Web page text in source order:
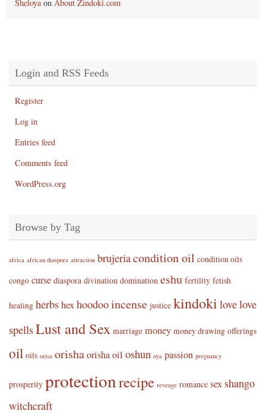
Sheloyaon About Zindoki.com
Login and RSS Feeds
Register
Log in
Entries feed
Comments feed
WordPress.org
Browse by Tag
africa african diaspora attraction brujeriacondition oil condition oils
congo curse diaspora divination domination eshu fertility fetish
healing herbshexhoodooincense justice kindoki lovelove
spellsLust and Sex marriage money money drawing offerings
oil oils orisa orishaorisha oil oshun oya passion pregnancy
prosperity protectionrecipe revenge romance sex shango
witchcraft